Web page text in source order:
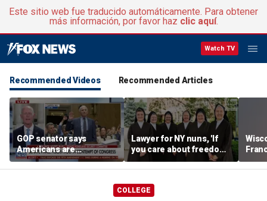
Este sitio web fue traducido automáticamente. Para obtener
más información, por favor haz clic aquí.
Watch TV
Recommended Videos Recommended Articles
GOP senator says
Americans are
frustrated with Fauci’s
lies
Lawyer for NY nuns, 'If
you care about freedom,
you should care about
this case'
COLLEGE